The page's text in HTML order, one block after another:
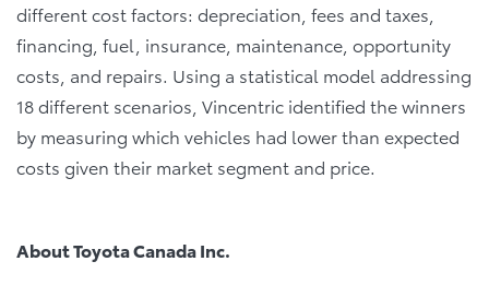
different cost factors: depreciation, fees and taxes,
financing, fuel, insurance, maintenance, opportunity
costs, and repairs. Using a statistical model addressing
18 different scenarios, Vincentric identified the winners
by measuring which vehicles had lower than expected
costs given their market segment and price.
About Toyota Canada Inc.